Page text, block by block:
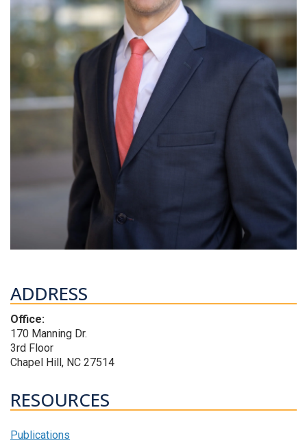
ADDRESS
Office:
170 Manning Dr.
3rd Floor
Chapel Hill, NC 27514
RESOURCES
Publications